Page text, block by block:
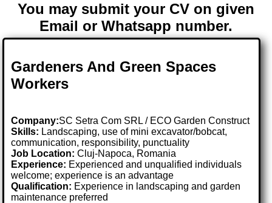
You may submit your CV on given
Email or Whatsapp number.
Gardeners And Green Spaces
Workers
Company:SC Setra Com SRL / ECO Garden Construct
Skills: Landscaping, use of mini excavator/bobcat,
communication, responsibility, punctuality
Job Location:Cluj-Napoca, Romania
Experience: Experienced and unqualified individuals
welcome; experience is an advantage
Qualification: Experience in landscaping and garden
maintenance preferred